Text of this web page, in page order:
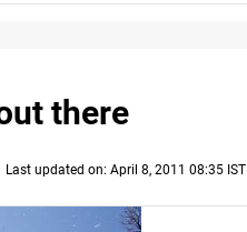
there
Last updated on: April 8, 2011 08:35 IST